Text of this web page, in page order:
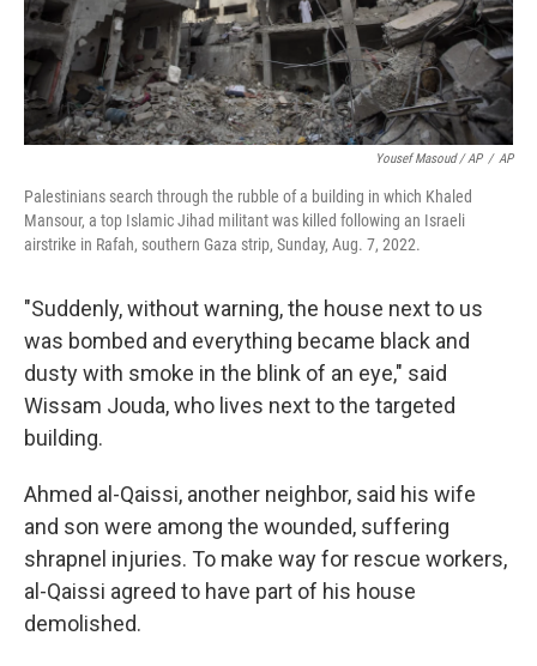
Yousef Masoud / AP / AP
Palestinians search through the rubble of a building in which Khaled
Mansour, a top Islamic Jihad militant was killed following an Israeli
airstrike in Rafah, southern Gaza strip, Sunday, Aug. 7, 2022.
"Suddenly, without warning, the house next to us
was bombed and everything became black and
dusty with smoke in the blink of an eye," said
Wissam Jouda, who lives next to the targeted
building.
Ahmed al-Qaissi, another neighbor, said his wife
and son were among the wounded, suffering
shrapnel injuries. To make way for rescue workers,
al-Qaissi agreed to have part of his house
demolished.